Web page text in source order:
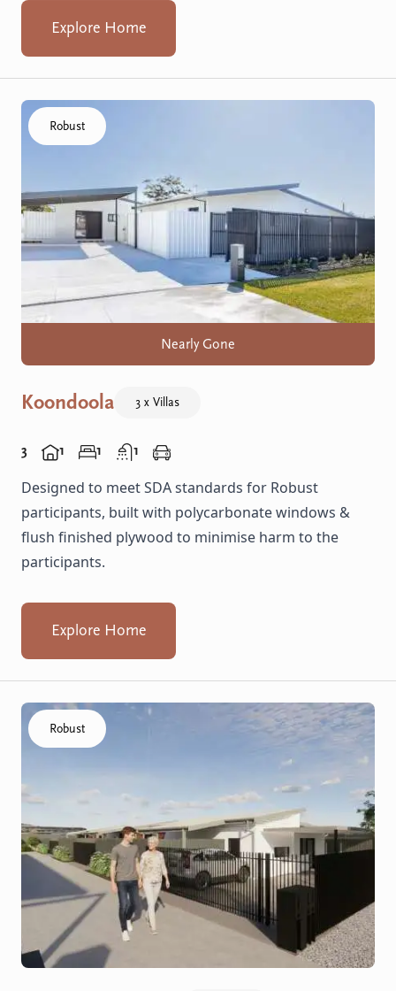
Explore Home
Click to visit the Koondoola home
Robust
Nearly Gone
Koondoola 3 x Villas
3 1 1 1
Designed to meet SDA standards for Robust
participants, built with polycarbonate windows &
flush finished plywood to minimise harm to the
participants.
Explore Home
Click to visit the Armadale, Whiting - R Villas home
Robust